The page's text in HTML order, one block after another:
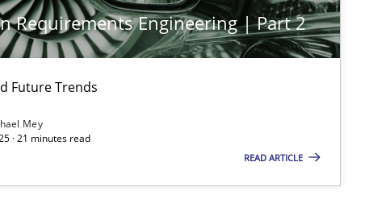
Requirements Engineering | Part 2
Future Trends
Mey
· 21 minutes read
READ ARTICLE